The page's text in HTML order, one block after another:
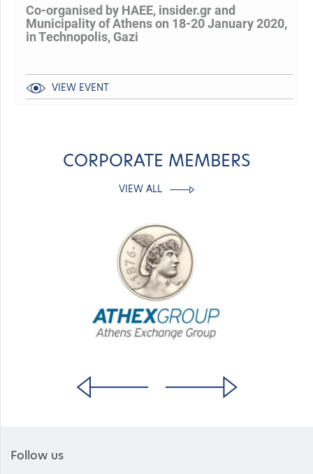
Co-organised by HAEE, insider.gr and
Municipality of Athens on 18-20 January 2020,
in Technopolis, Gazi
VIEW EVENT
CORPORATE MEMBERS
VIEW ALL
Follow us